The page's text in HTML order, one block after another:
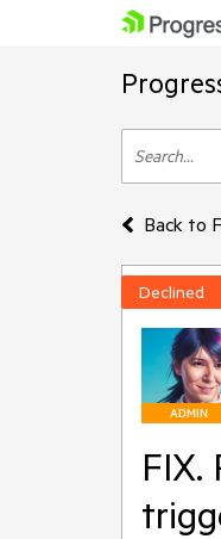
Back to
Declined
ADMIN
FIX.